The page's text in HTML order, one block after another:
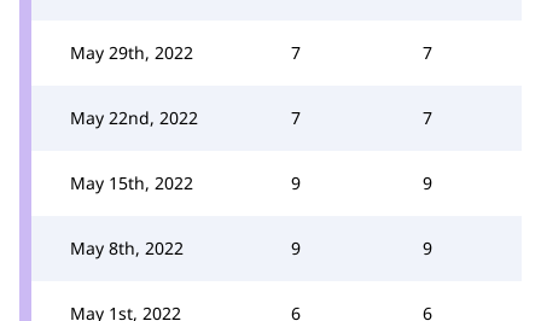
May 29th, 2022 7 7
May 22nd, 2022 7 7
May 15th, 2022 9 9
May 8th, 2022 9 9
May 1st, 2022 6 6